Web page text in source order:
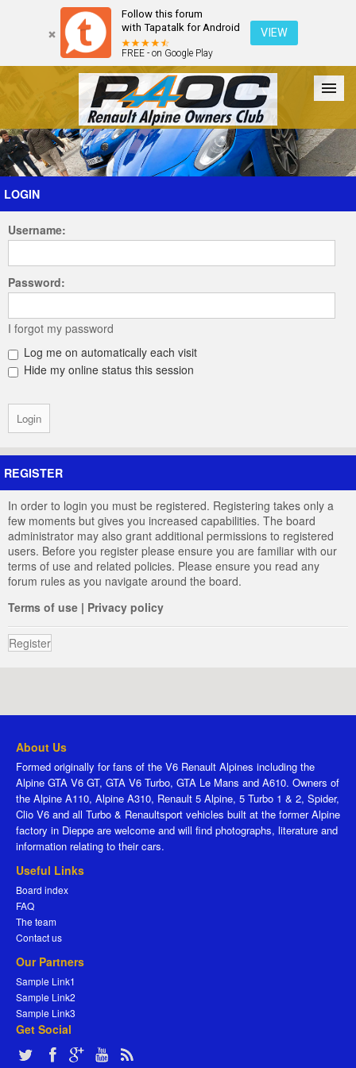
Follow this forum
with Tapatalk for Android
FREE - on Google Play
VIEW
Forum The Cars The Club Galleries Register
Login
LOGIN
Username:
Password:
I forgot my password
Log me on automatically each visit
Hide my online status this session
REGISTER
In order to login you must be registered. Registering takes only a
few moments but gives you increased capabilities. The board
administrator may also grant additional permissions to registered
users. Before you register please ensure you are familiar with our
terms of use and related policies. Please ensure you read any
forum rules as you navigate around the board.
Terms of use | Privacy policy
Register
About Us
Formed originally for fans of the V6 Renault Alpines including the
Alpine GTA V6 GT, GTA V6 Turbo, GTA Le Mans and A610. Owners of
the Alpine A110, Alpine A310, Renault 5 Alpine, 5 Turbo 1 & 2, Spider,
Clio V6 and all Turbo & Renaultsport vehicles built at the former Alpine
factory in Dieppe are welcome and will find photographs, literature and
information relating to their cars.
Useful Links
Board index
FAQ
The team
Contact us
Our Partners
Sample Link1
Sample Link2
Sample Link3
Get Social